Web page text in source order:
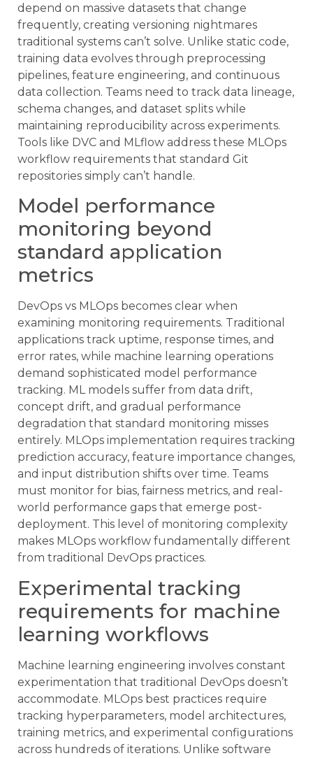
depend on massive datasets that change
frequently, creating versioning nightmares
traditional systems can’t solve. Unlike static code,
training data evolves through preprocessing
pipelines, feature engineering, and continuous
data collection. Teams need to track data lineage,
schema changes, and dataset splits while
maintaining reproducibility across experiments.
Tools like DVC and MLflow address these MLOps
workflow requirements that standard Git
repositories simply can’t handle.
Model performance
monitoring beyond
standard application
metrics
DevOps vs MLOps becomes clear when
examining monitoring requirements. Traditional
applications track uptime, response times, and
error rates, while machine learning operations
demand sophisticated model performance
tracking. ML models suffer from data drift,
concept drift, and gradual performance
degradation that standard monitoring misses
entirely. MLOps implementation requires tracking
prediction accuracy, feature importance changes,
and input distribution shifts over time. Teams
must monitor for bias, fairness metrics, and real-
world performance gaps that emerge post-
deployment. This level of monitoring complexity
makes MLOps workflow fundamentally different
from traditional DevOps practices.
Experimental tracking
requirements for machine
learning workflows
Machine learning engineering involves constant
experimentation that traditional DevOps doesn’t
accommodate. MLOps best practices require
tracking hyperparameters, model architectures,
training metrics, and experimental configurations
across hundreds of iterations. Unlike software